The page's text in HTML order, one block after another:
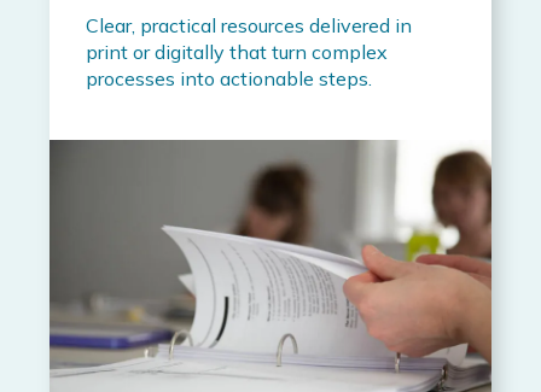
Clear, practical resources delivered in
print or digitally that turn complex
processes into actionable steps.